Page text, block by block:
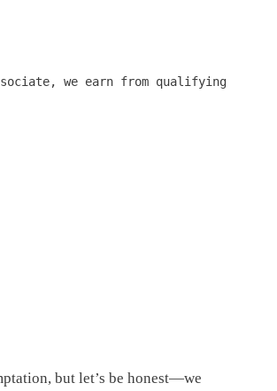
we earn from qualifying
but let’s be honest—we